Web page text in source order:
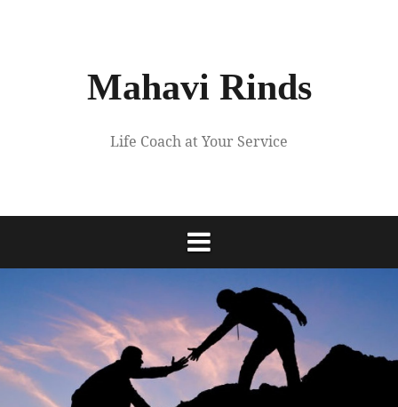
Mahavi Rinds
Life Coach at Your Service